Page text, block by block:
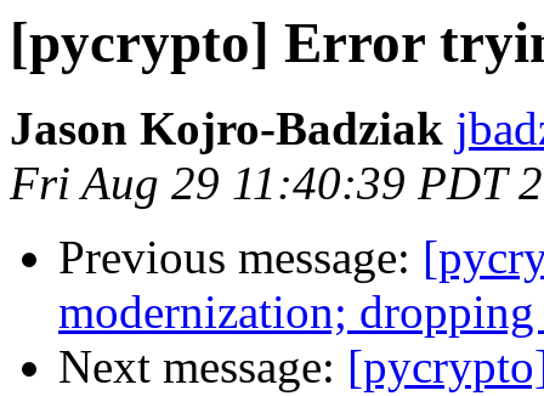
[pycrypto] Error
Jason Kojro-Badziak
Fri Aug 29 11:40:39 PDT
Previous message:
modernization;
Next message: